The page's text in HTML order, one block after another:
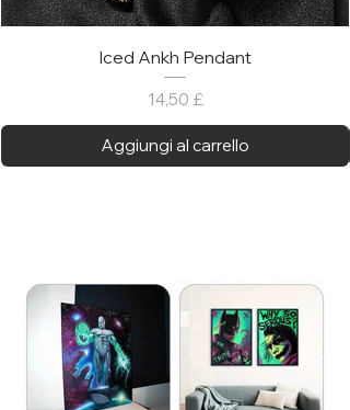
Iced Ankh Pendant
Prezzo
14,50 £
Aggiungi al carrello